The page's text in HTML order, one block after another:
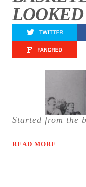
Started from the
READ MORE